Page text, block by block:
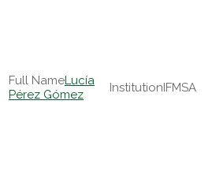
Lucía
Pérez Gómez
IFMSA